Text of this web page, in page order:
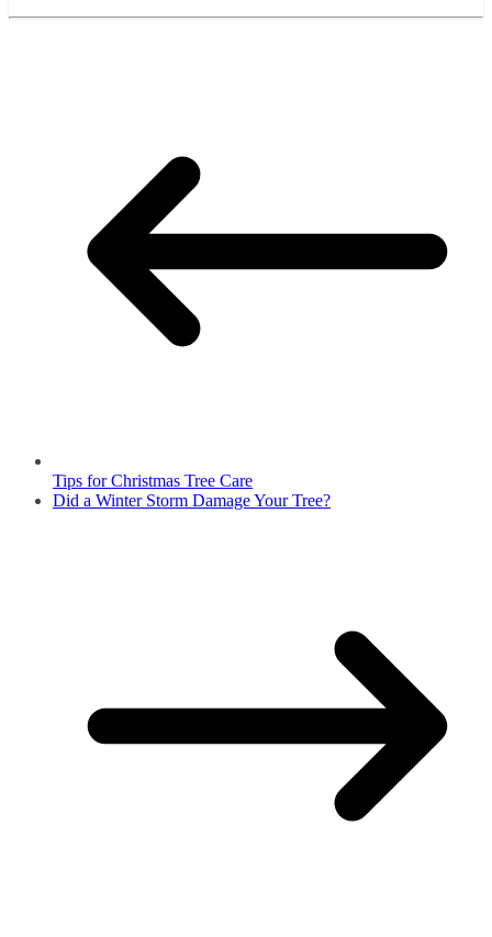
Tips for Christmas Tree Care
Did a Winter Storm Damage Your Tree?